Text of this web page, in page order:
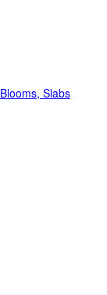
Slabs